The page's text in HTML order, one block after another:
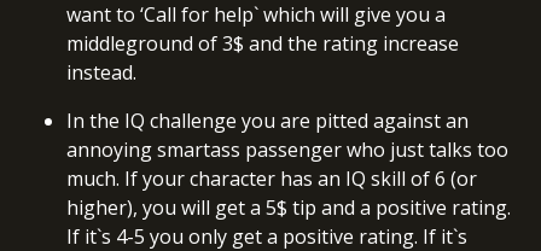
want to ‘Call for help` which will give you a
middleground of 3$ and the rating increase
instead.
In the IQ challenge you are pitted against an
annoying smartass passenger who just talks too
much. If your character has an IQ skill of 6 (or
higher), you will get a 5$ tip and a positive rating.
If it`s 4-5 you only get a positive rating. If it`s